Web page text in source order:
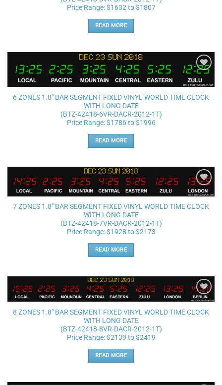
Price Range: $1632 to $1807
READ MORE
Add to
wishlist
6 ZONES 1.8″ BAR SEGMENT FIXED VINYL WORLD TIME CLOCK
WITH LONG DATE
(BTZ-42418-6VR-DACR-2012-1T)
Price Range: $1786 to $1996
READ MORE
Add to
7 ZONES 1.8″ BAR SEGMENT FIXED VINYL WORLD TIME CLOCK
WITH LONG DATE
(BTZ-42418-7VR-DACR-2012-1T)
Price Range: $1928 to $2173
READ MORE
Add to
wishlist
8 ZONES 1.8″ BAR SEGMENT FIXED VINYL WORLD TIME CLOCK
WITH LONG DATE
(BTZ-42418-8VR-DACR-2012-1T)
Price Range: $2139 to $2419
READ MORE